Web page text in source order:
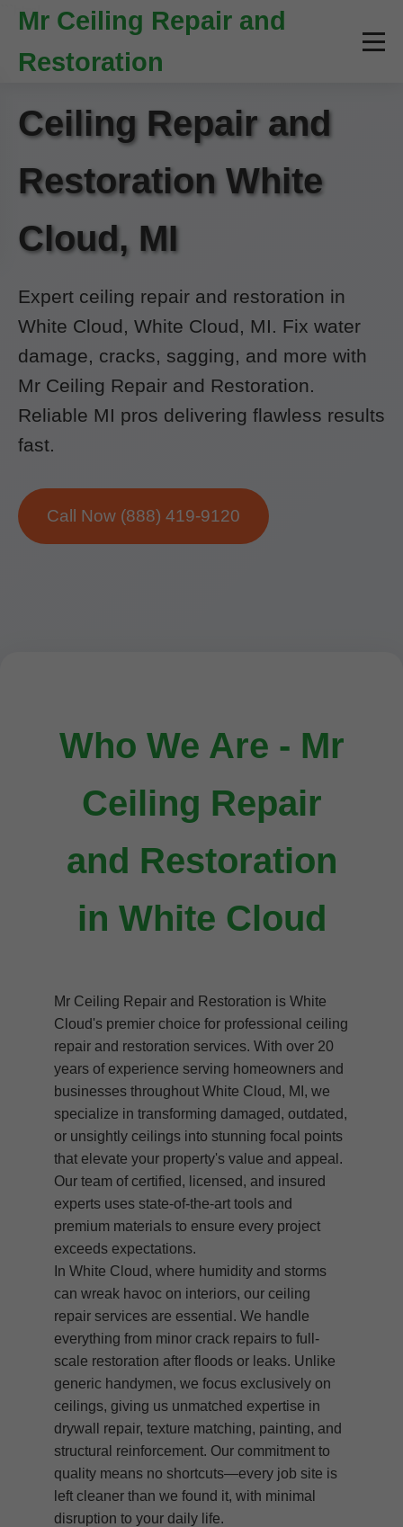
```html
Mr Ceiling Repair and
Restoration
Ceiling Repair and
Restoration White
Cloud, MI
Expert ceiling repair and restoration in
White Cloud, White Cloud, MI. Fix water
damage, cracks, sagging, and more with
Mr Ceiling Repair and Restoration.
Reliable MI pros delivering flawless results
fast.
Call Now (888) 419-9120
Who We Are - Mr
Ceiling Repair
and Restoration
in White Cloud
Mr Ceiling Repair and Restoration is White
Cloud's premier choice for professional ceiling
repair and restoration services. With over 20
years of experience serving homeowners and
businesses throughout White Cloud, MI, we
specialize in transforming damaged, outdated,
or unsightly ceilings into stunning focal points
that elevate your property's value and appeal.
Our team of certified, licensed, and insured
experts uses state-of-the-art tools and
premium materials to ensure every project
exceeds expectations.
In White Cloud, where humidity and storms
can wreak havoc on interiors, our ceiling
repair services are essential. We handle
everything from minor crack repairs to full-
scale restoration after floods or leaks. Unlike
generic handymen, we focus exclusively on
ceilings, giving us unmatched expertise in
drywall repair, texture matching, painting, and
structural reinforcement. Our commitment to
quality means no shortcuts—every job site is
left cleaner than we found it, with minimal
disruption to your daily life.